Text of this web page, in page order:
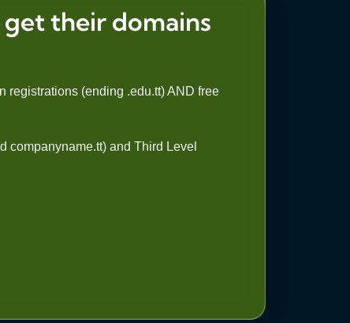
their domains
registrations (ending .edu.tt) AND free
companyname.tt) and Third Level